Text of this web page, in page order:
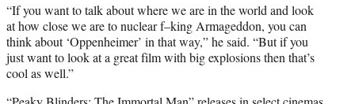
“If you want to talk about where we are in the world and look
at how close we are to nuclear f–king Armageddon, you can
think about ‘Oppenheimer’ in that way,” he said. “But if you
just want to look at a great film with big explosions then that’s
cool as well.”